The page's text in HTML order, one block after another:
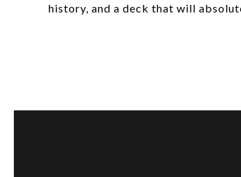
history, and a deck that will